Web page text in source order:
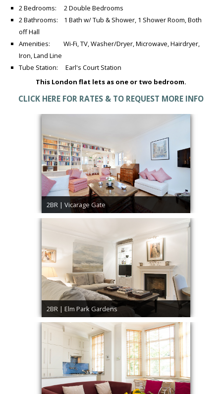
2 Bedrooms: 2 Double Bedrooms
2 Bathrooms: 1 Bath w/ Tub & Shower, 1 Shower Room, Both
off Hall
Amenities: Wi-Fi, TV, Washer/Dryer, Microwave, Hairdryer,
Iron, Land Line
Tube Station: Earl's Court Station
This London flat lets as one or two bedroom.
CLICK HERE FOR RATES & TO REQUEST MORE INFO
2BR | Vicarage Gate
2BR | Elm Park Gardens